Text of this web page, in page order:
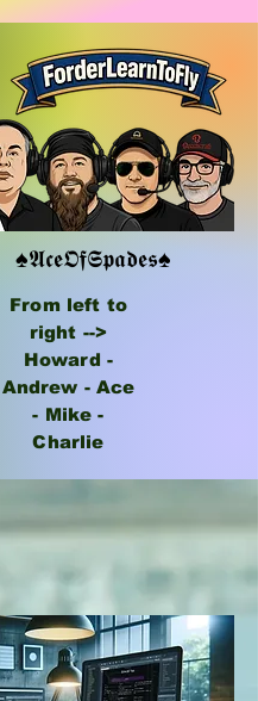
♠𝕬𝖈𝖊𝕺𝖋𝕾𝖕𝖆𝖉𝖊𝖘♠
From left to
right -->
Howard -
Andrew - Ace
- Mike -
Charlie